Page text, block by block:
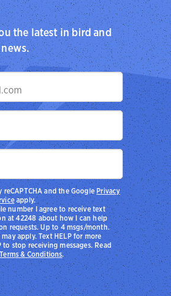
the latest in bird and
number I agree to receive text
at 42248 about how I can help
requests. Up to 4 msgs/month.
apply. Text HELP for more
stop receiving messages. Read
Terms & Conditions.
and the Google Privacy
apply.